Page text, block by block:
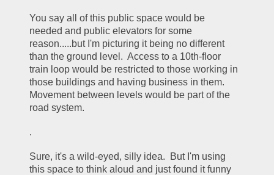
You say all of this public space would be
needed and public elevators for some
reason.....but I'm picturing it being no different
than the ground level.  Access to a 10th-floor
train loop would be restricted to those working in
those buildings and having business in them.
Movement between levels would be part of the
road system.
.
Sure, it's a wild-eyed, silly idea.  But I'm using
this space to think aloud and just found it funny